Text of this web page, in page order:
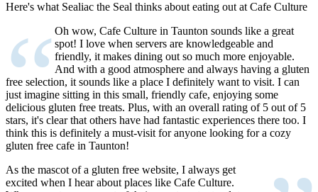
Here's what Sealiac the Seal thinks about eating out at Cafe Culture
“Oh wow, Cafe Culture in Taunton sounds like a great
spot! I love when servers are knowledgeable and
friendly, it makes dining out so much more enjoyable.
And with a good atmosphere and always having a gluten
free selection, it sounds like a place I definitely want to visit. I can
just imagine sitting in this small, friendly cafe, enjoying some
delicious gluten free treats. Plus, with an overall rating of 5 out of 5
stars, it's clear that others have had fantastic experiences there too. I
think this is definitely a must-visit for anyone looking for a cozy
gluten free cafe in Taunton!
As the mascot of a gluten free website, I always get
excited when I hear about places like Cafe Culture.